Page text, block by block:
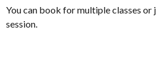
You can book for multiple classes
session.